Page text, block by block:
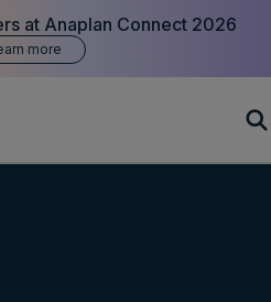
at Anaplan Connect 2026
more